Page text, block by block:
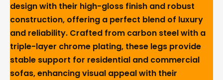
design with their high-gloss finish and robust
construction, offering a perfect blend of luxury
and reliability. Crafted from carbon steel with a
triple-layer chrome plating, these legs provide
stable support for residential and commercial
sofas, enhancing visual appeal with their